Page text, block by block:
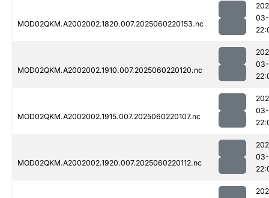
MOD02QKM.A2002002.1820.007.2025060220153.nc
MOD02QKM.A2002002.1910.007.2025060220120.nc
MOD02QKM.A2002002.1915.007.2025060220107.nc
MOD02QKM.A2002002.1920.007.2025060220112.nc